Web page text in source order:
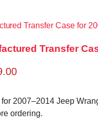
Transfer
2007–2014 Jeep
ordering.